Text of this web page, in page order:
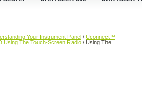
Your Instrument Panel / Uconnect™
Using The Touch-Screen Radio / Using The